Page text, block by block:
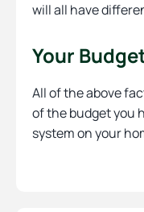
will all have
Your
All of the above
of the budget you
system on your